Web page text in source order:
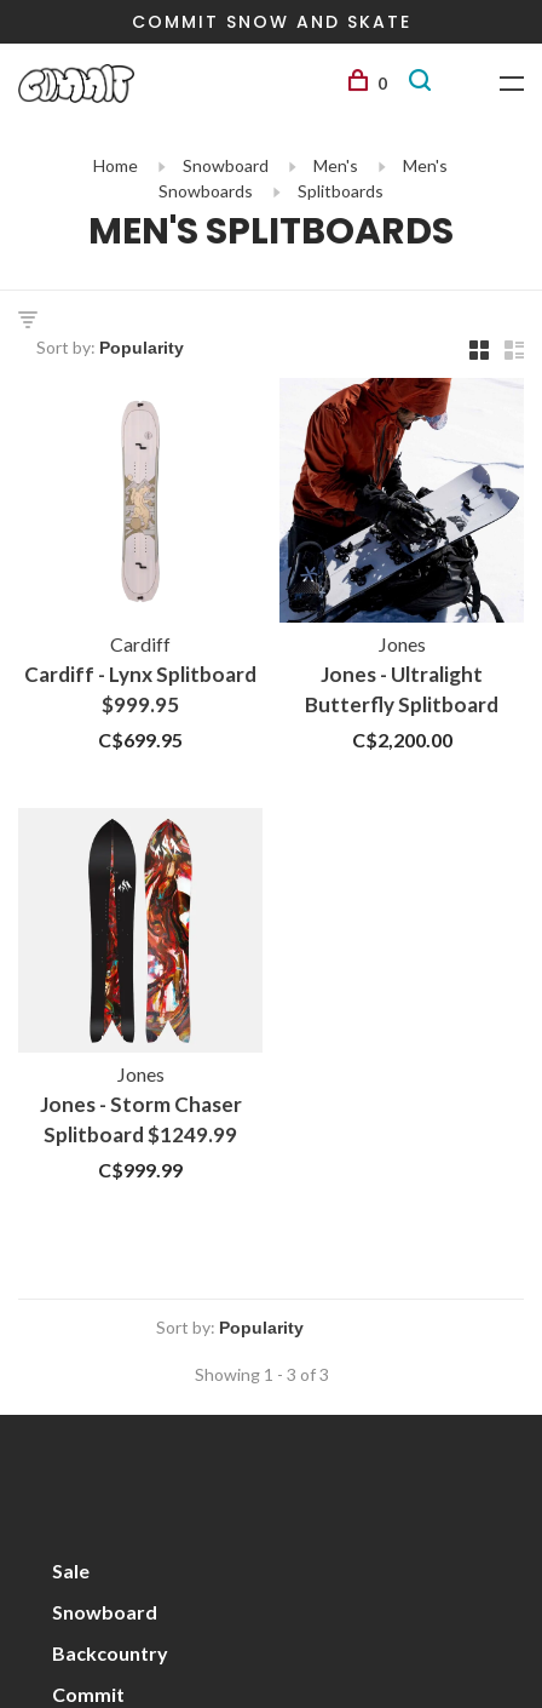
COMMIT SNOW AND SKATE
0
Home Snowboard Men's
Men's
Snowboards
Splitboards
MEN'S SPLITBOARDS
Sort by:
Cardiff
Cardiff - Lynx Splitboard
$999.95
C$699.95
Jones
Jones - Ultralight
Butterfly Splitboard
C$2,200.00
Jones
Jones - Storm Chaser
Splitboard $1249.99
C$999.99
Sort by:
Showing 1 - 3 of 3
Sale
Snowboard
Backcountry
Commit